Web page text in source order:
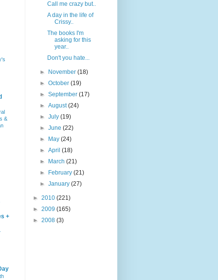
&
+
Call me crazy but..
A day in the life of
Crissy..
The books I'm
asking for this
year..
Don't you hate...
► November(18)
►October(19)
►September(17)
►August(24)
►July(19)
►June(22)
►
May(24)
►April(18)
►
March(21)
►
February(21)
►January(27)
► 2010 (221)
► 2009 (165)
► 2008 (3)